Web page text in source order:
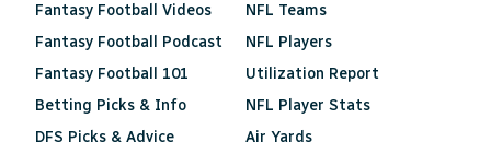
Fantasy Football Videos
Fantasy Football Podcast
Fantasy Football 101
Betting Picks & Info
DFS Picks & Advice
NFL Teams
NFL Players
Utilization Report
NFL Player Stats
Air Yards